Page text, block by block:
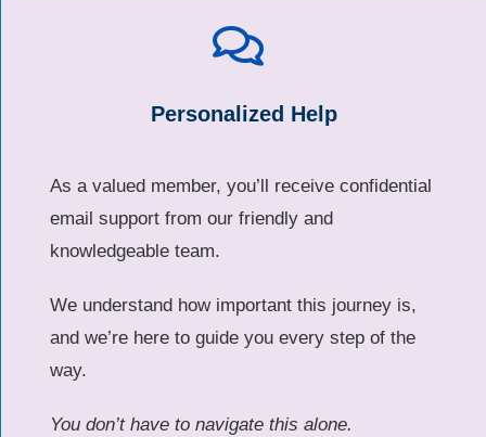
Personalized Help
As a valued member, you’ll receive confidential
email support from our friendly and
knowledgeable team.
We understand how important this journey is,
and we’re here to guide you every step of the
way.
You don’t have to navigate this alone.